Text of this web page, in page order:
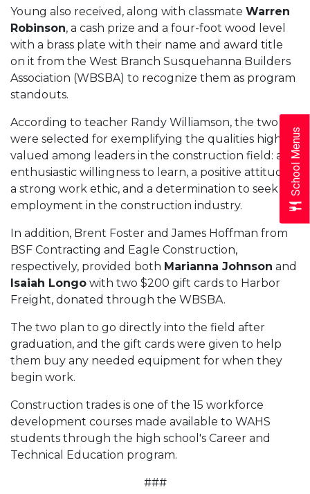
Young also received, along with classmate Warren
Robinson, a cash prize and a four-foot wood level
with a brass plate with their name and award title
on it from the West Branch Susquehanna Builders
Association (WBSBA) to recognize them as program
standouts.
According to teacher Randy Williamson, the two
were selected for exemplifying the qualities highly
valued among leaders in the construction field: an
enthusiastic willingness to learn, a positive attitude,
a strong work ethic, and a determination to seek
employment in the construction industry.
In addition, Brent Foster and James Hoffman from
BSF Contracting and Eagle Construction,
respectively, provided both Marianna Johnson and
Isaiah Longo with two $200 gift cards to Harbor
Freight, donated through the WBSBA.
The two plan to go directly into the field after
graduation, and the gift cards were given to help
them buy any needed equipment for when they
begin work.
Construction trades is one of the 15 workforce
development courses made available to WAHS
students through the high school's Career and
Technical Education program.
###
School Menus